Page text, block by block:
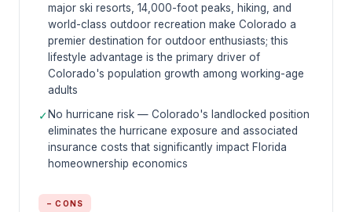
major ski resorts, 14,000-foot peaks, hiking, and
world-class outdoor recreation make Colorado a
premier destination for outdoor enthusiasts; this
lifestyle advantage is the primary driver of
Colorado's population growth among working-age
adults
✓No hurricane risk — Colorado's landlocked position
eliminates the hurricane exposure and associated
insurance costs that significantly impact Florida
homeownership economics
− CONS